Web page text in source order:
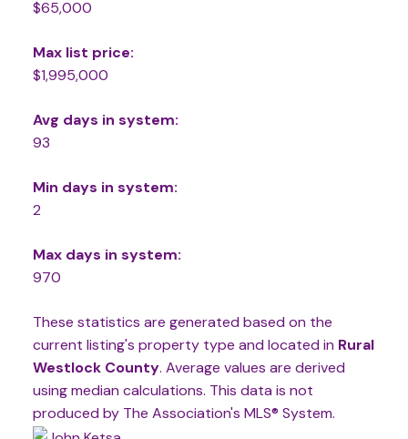
$65,000
Max list price:
$1,995,000
Avg days in system:
93
Min days in system:
2
Max days in system:
970
These statistics are generated based on the
current listing's property type and located in Rural
Westlock County. Average values are derived
using median calculations. This data is not
produced by The Association's MLS® System.